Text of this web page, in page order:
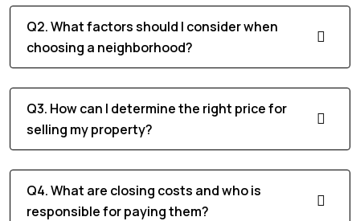
Q2. What factors should I consider when
choosing a neighborhood?
Q3. How can I determine the right price for
selling my property?
Q4. What are closing costs and who is
responsible for paying them?